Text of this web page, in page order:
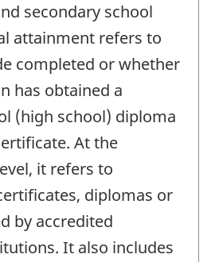
secondary school
attainment refers to
completed or whether
has obtained a
(high school) diploma
At the
it refers to
diplomas or
by accredited
It also includes